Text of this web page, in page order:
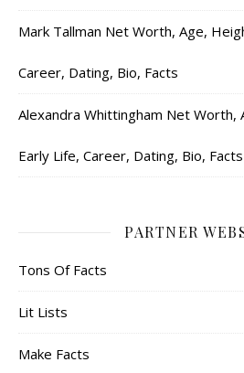
Mark Tallman Net Worth, Age,
Career, Dating, Bio, Facts
Alexandra Whittingham Net Worth,
Early Life, Career, Dating, Bio, Facts
PARTNER
Tons Of Facts
Lit Lists
Make Facts